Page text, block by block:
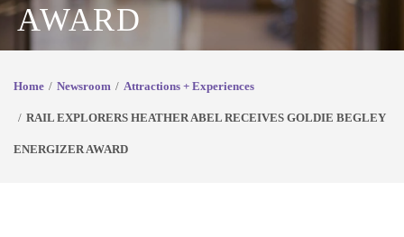
AWARD
Home Newsroom Attractions + Experiences
RAIL EXPLORERS HEATHER ABEL RECEIVES GOLDIE BEGLEY
ENERGIZER AWARD